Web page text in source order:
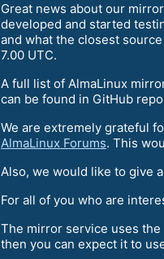
Great news about our
developed and started
and what the closest
7.00 UTC.
A full list of AlmaLinux
can be found in GitHub
We are extremely grateful
AlmaLinux Forums. This
Also, we would like to give
For all of you who are
The mirror service uses
then you can expect it to